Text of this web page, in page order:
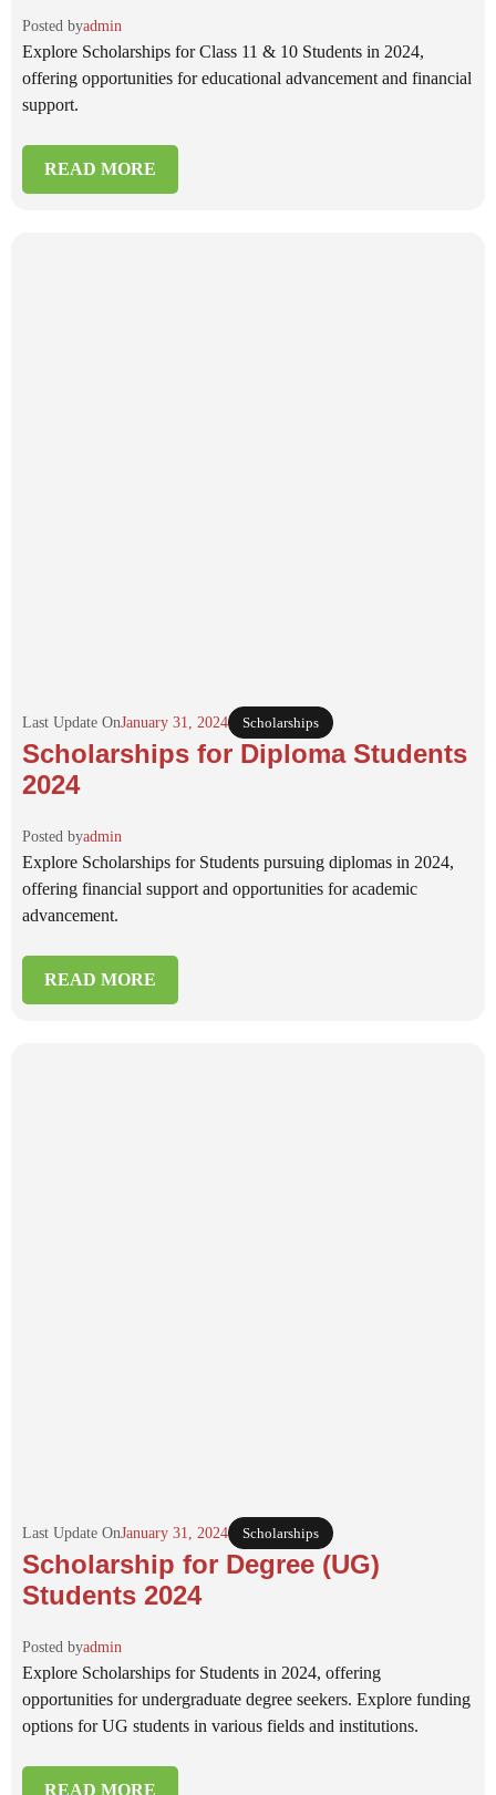
Posted byadmin
Explore Scholarships for Class 11 & 10 Students in 2024,
offering opportunities for educational advancement and financial
support.
READ MORE
Last Update OnJanuary 31, 2024 Scholarships
Scholarships for Diploma Students
2024
Posted byadmin
Explore Scholarships for Students pursuing diplomas in 2024,
offering financial support and opportunities for academic
advancement.
READ MORE
Last Update OnJanuary 31, 2024 Scholarships
Scholarship for Degree (UG)
Students 2024
Posted byadmin
Explore Scholarships for Students in 2024, offering
opportunities for undergraduate degree seekers. Explore funding
options for UG students in various fields and institutions.
READ MORE